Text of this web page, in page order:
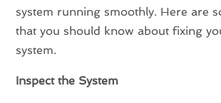
system running smoothly. Here are
that you should know about fixing
system.
Inspect the System